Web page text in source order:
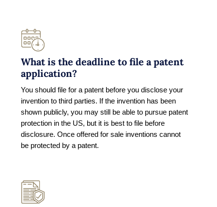
What is the deadline to file a patent
application?
You should file for a patent before you disclose your
invention to third parties. If the invention has been
shown publicly, you may still be able to pursue patent
protection in the US, but it is best to file before
disclosure. Once offered for sale inventions cannot
be protected by a patent.